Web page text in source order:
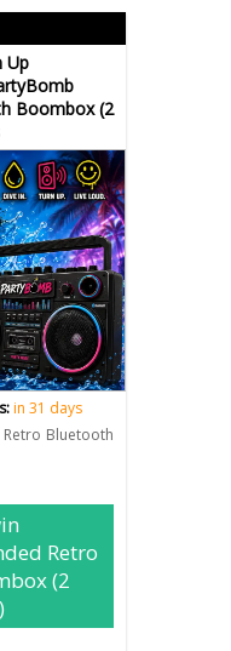
Up
Boombox (2
in 31 days
Bluetooth
Retro
(2